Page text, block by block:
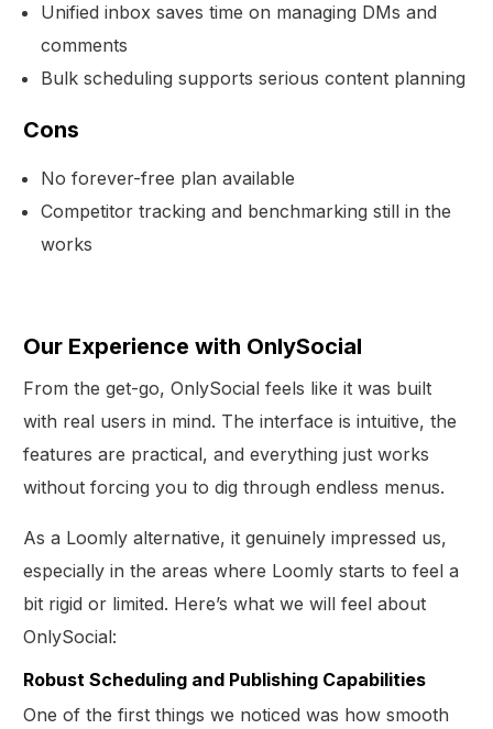
Unified inbox saves time on managing DMs and
comments
Bulk scheduling supports serious content planning
Cons
No forever-free plan available
Competitor tracking and benchmarking still in the
works
Our Experience with OnlySocial
From the get-go, OnlySocial feels like it was built
with real users in mind. The interface is intuitive, the
features are practical, and everything just works
without forcing you to dig through endless menus.
As a Loomly alternative, it genuinely impressed us,
especially in the areas where Loomly starts to feel a
bit rigid or limited. Here’s what we will feel about
OnlySocial:
Robust Scheduling and Publishing Capabilities
One of the first things we noticed was how smooth